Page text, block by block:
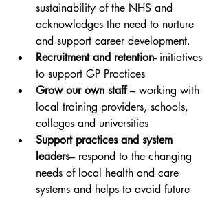
sustainability of the NHS and
acknowledges the need to nurture
and support career development.
Recruitment and retention- initiatives
to support GP Practices
Grow our own staff – working with
local training providers, schools,
colleges and universities
Support practices and system
leaders– respond to the changing
needs of local health and care
systems and helps to avoid future